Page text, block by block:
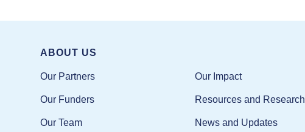
ABOUT US
Our Partners
Our Funders
Our Team
Our Impact
Resources and Research
News and Updates